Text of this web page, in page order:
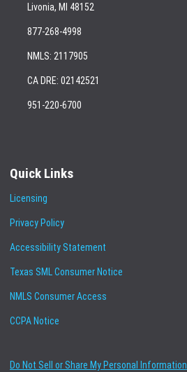
Livonia, MI 48152
877-268-4998
NMLS: 2117905
CA DRE: 02142521
951-220-6700
Quick Links
Licensing
Privacy Policy
Accessibility Statement
Texas SML Consumer Notice
NMLS Consumer Access
CCPA Notice
Do Not Sell or Share My Personal Information